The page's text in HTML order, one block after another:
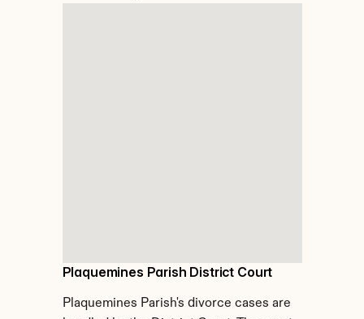
Plaquemines Parish District Court
Plaquemines Parish's divorce cases are